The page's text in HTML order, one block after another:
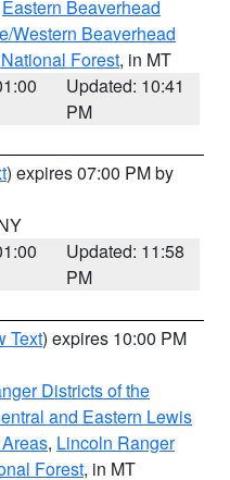
Eastern Beaverhead
Western Beaverhead
Forest, in MT
Updated: 10:41
PM
) expires 07:00 PM by
Updated: 11:58
PM
Text) expires 10:00 PM
Districts of the
and Eastern Lewis
, Lincoln Ranger
Forest, in MT